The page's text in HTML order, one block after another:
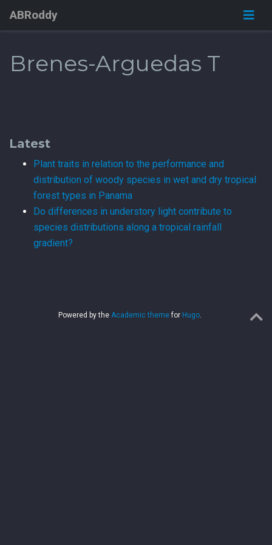
ABRoddy
Brenes-Arguedas T
Latest
Plant traits in relation to the performance and
distribution of woody species in wet and dry tropical
forest types in Panama
Do differences in understory light contribute to
species distributions along a tropical rainfall
gradient?
Powered by the Academic themefor Hugo.